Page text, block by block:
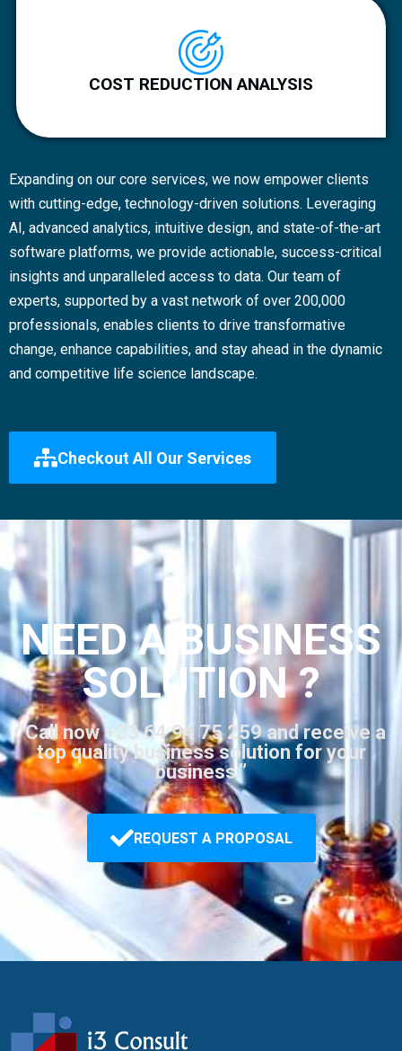
COST REDUCTION ANALYSIS
Expanding on our core services, we now empower clients
with cutting-edge, technology-driven solutions. Leveraging
AI, advanced analytics, intuitive design, and state-of-the-art
software platforms, we provide actionable, success-critical
insights and unparalleled access to data. Our team of
experts, supported by a vast network of over 200,000
professionals, enables clients to drive transformative
change, enhance capabilities, and stay ahead in the dynamic
and competitive life science landscape.
Checkout All Our Services
NEED A BUSINESS
SOLUTION ?
“Call now +33 64 94 75 259 and receive a
top quality business solution for your
business.”
REQUEST A PROPOSAL